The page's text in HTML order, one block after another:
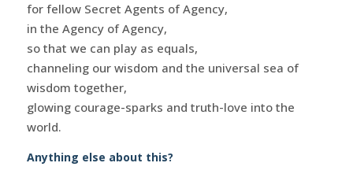
for fellow Secret Agents of Agency,
in the Agency of Agency,
so that we can play as equals,
channeling our wisdom and the universal sea of
wisdom together,
glowing courage-sparks and truth-love into the
world.
Anything else about this?